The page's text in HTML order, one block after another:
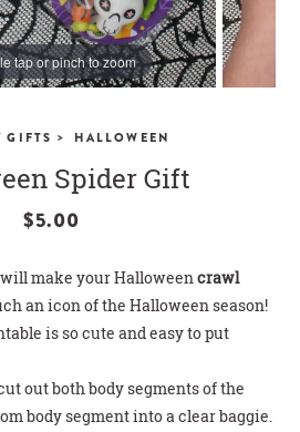
tap or pinch to zoom
GIFTS > HALLOWEEN
Spider Gift
$5.00
make your Halloweencrawl
an icon of the Halloween season!
is so cute and easy to put
out both body segments of the
body segment into a clear baggie.